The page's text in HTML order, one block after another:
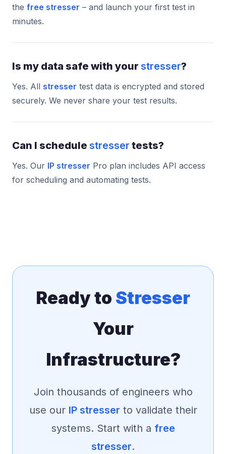
the free stresser – and launch your first test in
minutes.
Is my data safe with your stresser?
Yes. All stresser test data is encrypted and stored
securely. We never share your test results.
Can I schedule stresser tests?
Yes. Our IP stresser Pro plan includes API access
for scheduling and automating tests.
Ready to Stresser
Your
Infrastructure?
Join thousands of engineers who
use our IP stresser to validate their
systems. Start with a free
stresser.